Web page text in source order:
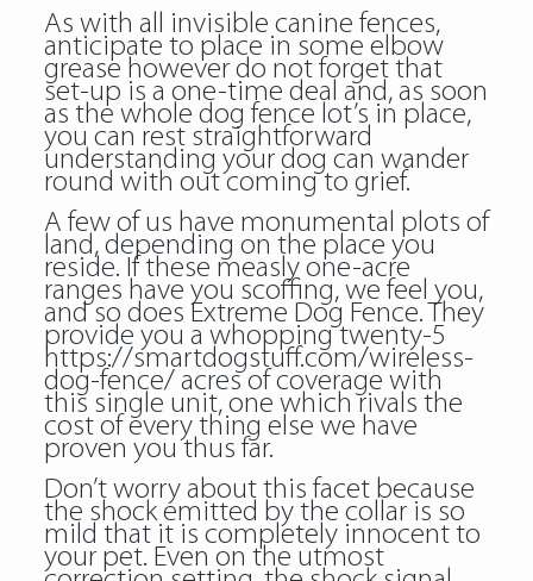
As with all invisible canine fences,
anticipate to place in some elbow
grease however do not forget that
set-up is a one-time deal and, as soon
as the whole dog fence lot’s in place,
you can rest straightforward
understanding your dog can wander
round with out coming to grief.
A few of us have monumental plots of
land, depending on the place you
reside. If these measly one-acre
ranges have you scoffing, we feel you,
and so does Extreme Dog Fence. They
provide you a whopping twenty-5
https://smartdogstuff.com/wireless-
dog-fence/acres of coverage with
this single unit, one which rivals the
cost of every thing else we have
proven you thus far.
Don’t worry about this facet because
the shock emitted by the collar is so
mild that it is completely innocent to
your pet. Even on the utmost